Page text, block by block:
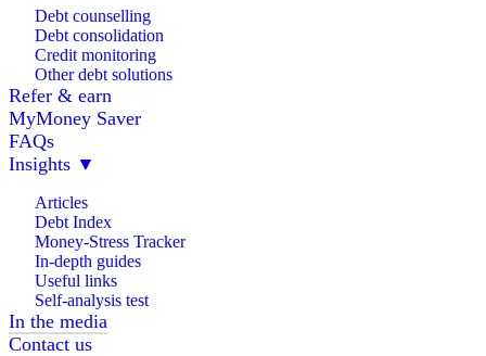
Debt counselling
Debt consolidation
Credit monitoring
Other debt solutions
Refer & earn
MyMoney Saver
FAQs
Insights ▼
Articles
Debt Index
Money-Stress Tracker
In-depth guides
Useful links
Self-analysis test
In the media
Contact us